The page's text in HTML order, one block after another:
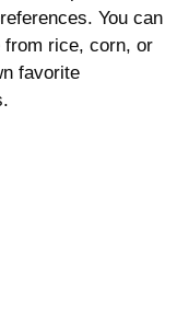
You can
from rice, corn, or
favorite